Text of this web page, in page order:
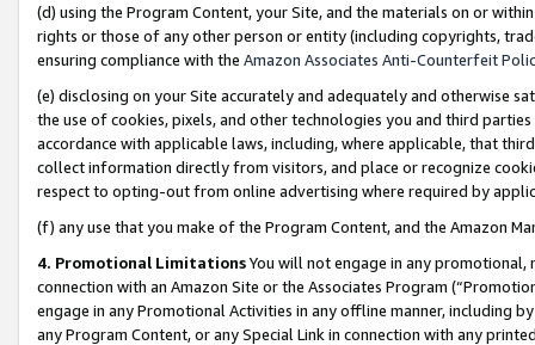
(d) using the Program Content, your Site, and the materials on or
rights or those of any other person or entity (including copyrights,
ensuring compliance with the Amazon Associates Anti-Counterfeit
(e) disclosing on your Site accurately and adequately and otherwise
the use of cookies, pixels, and other technologies you and third
accordance with applicable laws, including, where applicable, that
collect information directly from visitors, and place or recognize
respect to opting-out from online advertising where required by
(f) any use that you make of the Program Content, and the Amazon
4. Promotional LimitationsYou will not engage in any
connection with an Amazon Site or the Associates Program
engage in any Promotional Activities in any offline manner, including
any Program Content, or any Special Link in connection with any